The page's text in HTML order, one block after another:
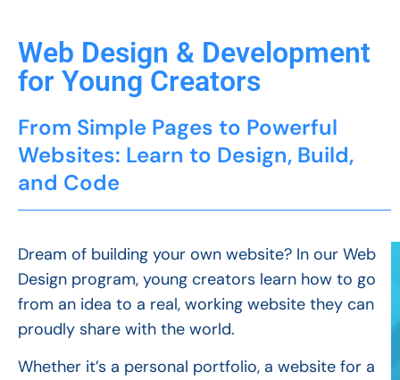
Web Design & Development
for Young Creators
From Simple Pages to Powerful
Websites: Learn to Design, Build,
and Code
Dream of building your own website? In our Web
Design program, young creators learn how to go
from an idea to a real, working website they can
proudly share with the world.
Whether it’s a personal portfolio, a website for a